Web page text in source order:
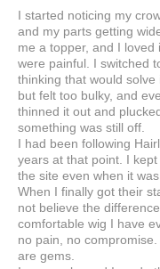
I started noticing my
and my parts getting
me a topper, and I loved
were painful. I switched
thinking that would solve
but felt too bulky, and
thinned it out and
something was still off.
I had been following
years at that point. I
the site even when it
When I finally got their
not believe the
comfortable wig I have
no pain, no
are gems.